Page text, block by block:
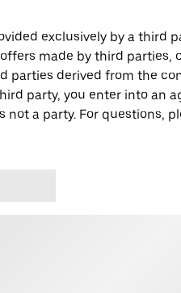
exclusively by a third
made by third parties,
parties derived from the
party, you enter into an
a party. For questions,